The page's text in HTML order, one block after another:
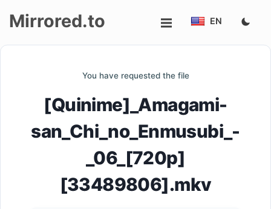
Mirrored.to EN
You have requested the file
[Quinime]_Amagami-
san_Chi_no_Enmusubi_-
_06_[720p]
[33489806].mkv